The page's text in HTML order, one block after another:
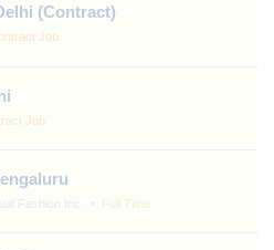
(Contract)
Job
Job
Fashion Inc. Full Time